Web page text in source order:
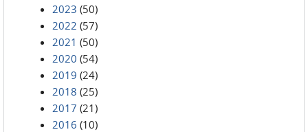
2023 (50)
2022 (57)
2021 (50)
2020 (54)
2019 (24)
2018 (25)
2017 (21)
2016 (10)